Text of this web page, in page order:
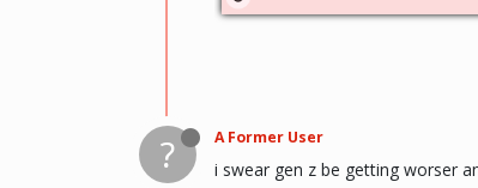
? A Former User
i swear gen z be getting worser